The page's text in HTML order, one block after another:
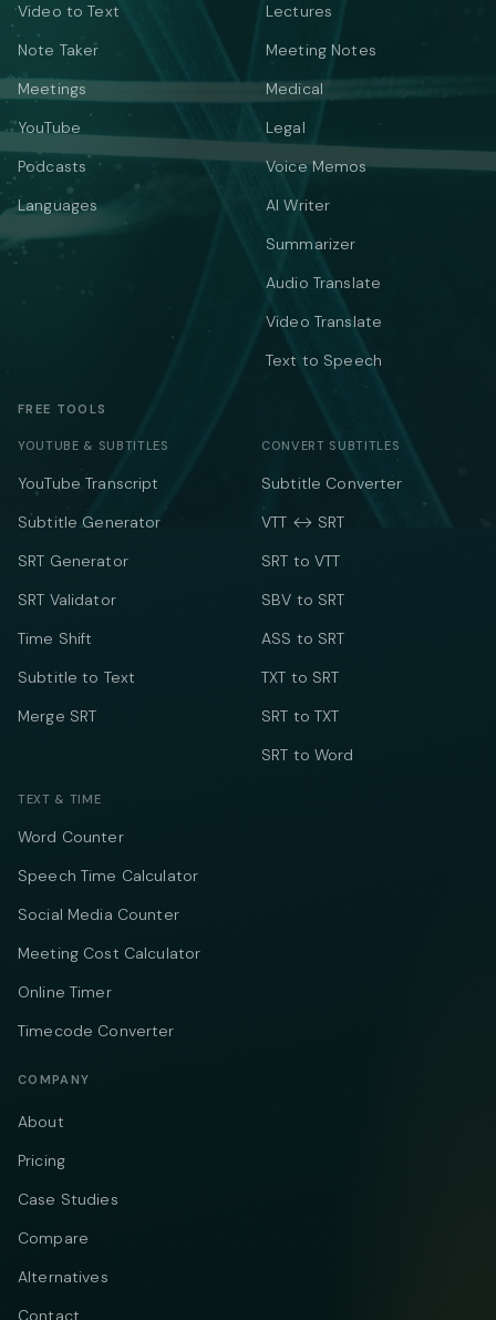
Video to Text
Note Taker
Meetings
YouTube
Podcasts
Languages
Lectures
Meeting Notes
Medical
Legal
Voice Memos
AI Writer
Summarizer
Audio Translate
Video Translate
Text to Speech
FREE TOOLS
YOUTUBE & SUBTITLES
YouTube Transcript
Subtitle Generator
SRT Generator
SRT Validator
Time Shift
Subtitle to Text
Merge SRT
CONVERT SUBTITLES
Subtitle Converter
VTT ↔ SRT
SRT to VTT
SBV to SRT
ASS to SRT
TXT to SRT
SRT to TXT
SRT to Word
TEXT & TIME
Word Counter
Speech Time Calculator
Social Media Counter
Meeting Cost Calculator
Online Timer
Timecode Converter
COMPANY
About
Pricing
Case Studies
Compare
Alternatives
Contact